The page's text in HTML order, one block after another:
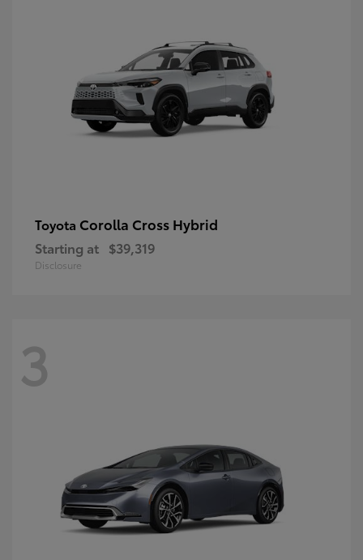
Toyota Corolla Cross Hybrid
Starting at $39,319
Disclosure
3